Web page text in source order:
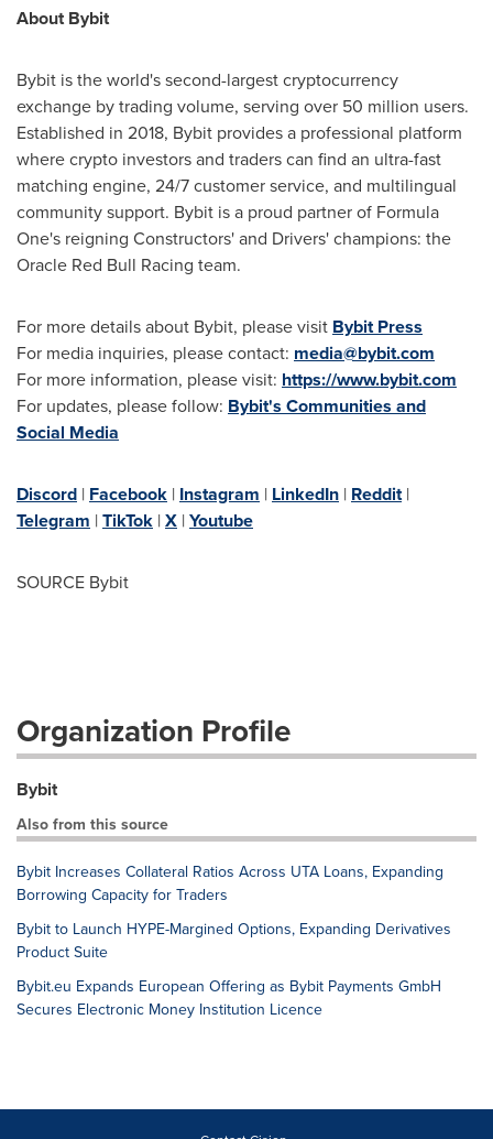
About Bybit
Bybit is the world's second-largestcryptocurrency
exchange by trading volume, serving over 50 million users.
Established in 2018, Bybit provides a professional platform
wherecrypto investors and traders can find an ultra-fast
matching engine, 24/7 customer service, and multilingual
community support. Bybit is a proud partner of Formula
One's reigning Constructors' and Drivers' champions: the
Oracle Red Bull Racing team.
For more details about Bybit, please visit Bybit Press
For media inquiries, please contact: media@bybit.com
For more information, please visit: https://www.bybit.com
For updates, please follow: Bybit's Communities and
Social Media
Discord | Facebook | Instagram | LinkedIn | Reddit|
Telegram |TikTok |X |Youtube
SOURCE Bybit
Organization Profile
Bybit
Also from this source
Bybit Increases Collateral Ratios Across UTA Loans, Expanding
Borrowing Capacity for Traders
Bybit to Launch HYPE-Margined Options, Expanding Derivatives
Product Suite
Bybit.eu Expands European Offering as Bybit Payments GmbH
Secures Electronic Money Institution Licence